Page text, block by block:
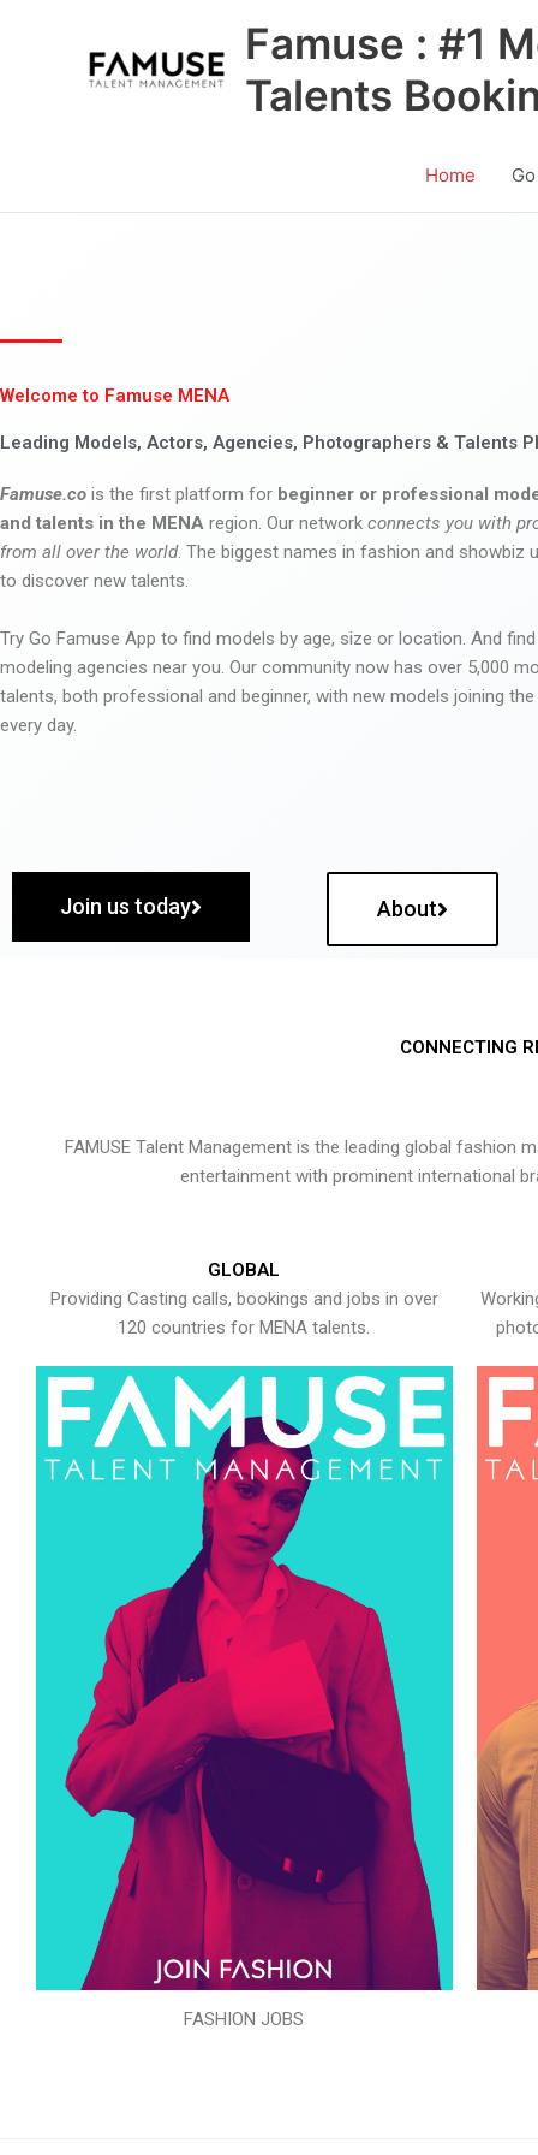
Famuse : #1
Talents
Home
Welcome to Famuse MENA
Leading Models, Actors, Agencies, Photographers & Talents
Famuse.co is the first platform for beginner or professional
and talents in the MENA region. Our network connects you with
from all over the world. The biggest names in fashion and showbiz
to discover new talents.
Try Go Famuse App to find models by age, size or location. And
modeling agencies near you. Our community now has over 5,000
talents, both professional and beginner, with new models joining
every day.
Join us today About
CONNECTING
FAMUSE Talent Management is the leading global
entertainment with prominent international
GLOBAL
Providing Casting calls, bookings and jobs in over
120 countries for MENA talents.
FASHION JOBS